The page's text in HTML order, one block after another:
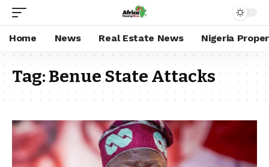
Home News Real Estate News Nigeria
Tag:Benue State Attacks